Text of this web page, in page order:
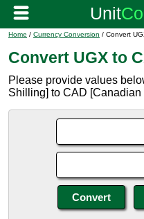
Home / Currency Conversion / Convert
Convert UGX to
Please provide values
Shilling] to CAD [Canadian